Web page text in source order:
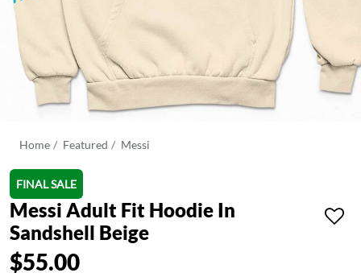
Home Featured Messi
FINAL SALE
Messi Adult Fit Hoodie In
Sandshell Beige
$55.00